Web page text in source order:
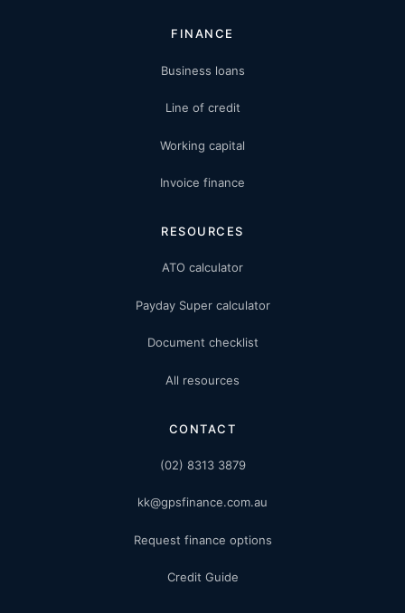
FINANCE
Business loans
Line of credit
Working capital
Invoice finance
RESOURCES
ATO calculator
Payday Super calculator
Document checklist
All resources
CONTACT
(02) 8313 3879
kk@gpsfinance.com.au
Request finance options
Credit Guide